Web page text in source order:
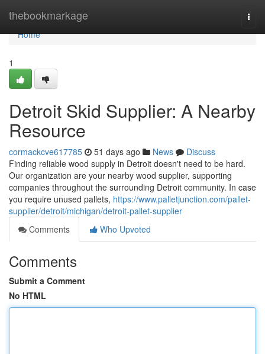
thebookmarkage
Home
Home
1
Detroit Skid Supplier: A Nearby
Resource
cormackcve617785 51 days ago News
Discuss
Finding reliable wood supply in Detroit doesn't need to be hard.
Our organization are your nearby wood supplier, supporting
companies throughout the surrounding Detroit community. In case
you require unused pallets, https://www.palletjunction.com/pallet-
supplier/detroit/michigan/detroit-pallet-supplier
Comments
Who Upvoted
Comments
Submit a Comment
No HTML